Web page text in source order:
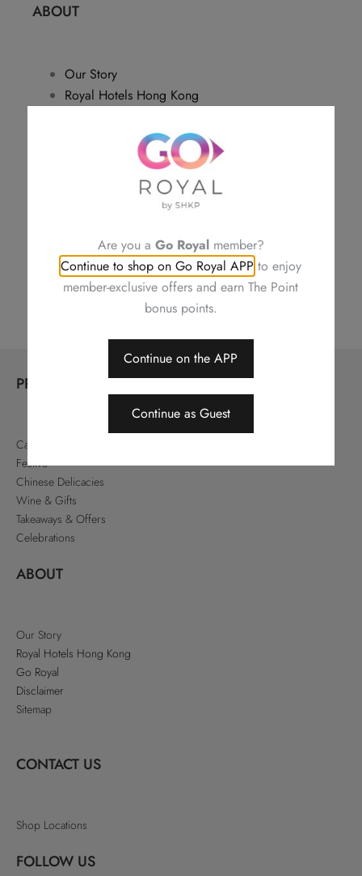
ABOUT
Our Story
Royal Hotels Hong Kong
Shop Locations
PRODUCTS
Cakes & Pastries
Festive
Chinese Delicacies
Wine & Gifts
Takeaways & Offers
Celebrations
ABOUT
Our Story
Royal Hotels Hong Kong
Go Royal
Disclaimer
Sitemap
CONTACT US
Shop Locations
FOLLOW US
Are you a Go Royalmember?
Continue to shop on Go Royal APP to enjoy
member-exclusive offers and earn The Point
bonus points.
Continue on the APP
Continue as Guest